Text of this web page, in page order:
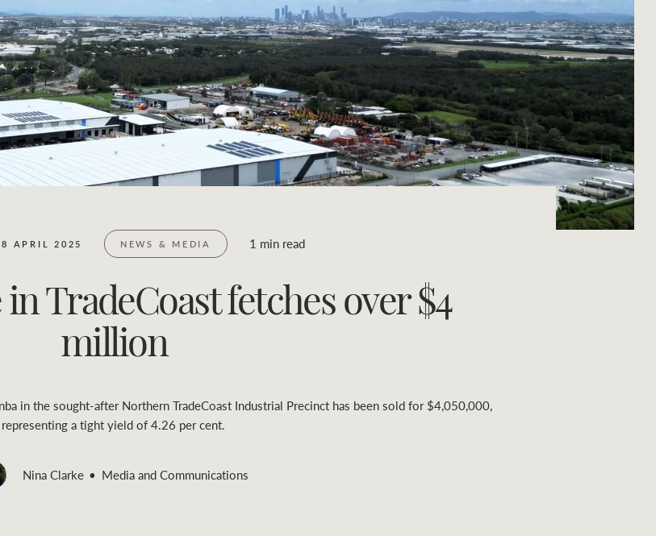
Sales
Portfolio Magazine
Rural &
Concierge
HTL Property
Insurance
Marine
Ray White New Zealand
name (e.g. Sydney, Melbourne)
Search
APRIL 2025 NEWS & MEDIA 1 min read
TradeCoast fetches over $4
million
in the sought-after Northern TradeCoast Industrial Precinct has been sold for $4,050,000,
representing a tight yield of 4.26 per cent.
Nina Clarke Media and Communications